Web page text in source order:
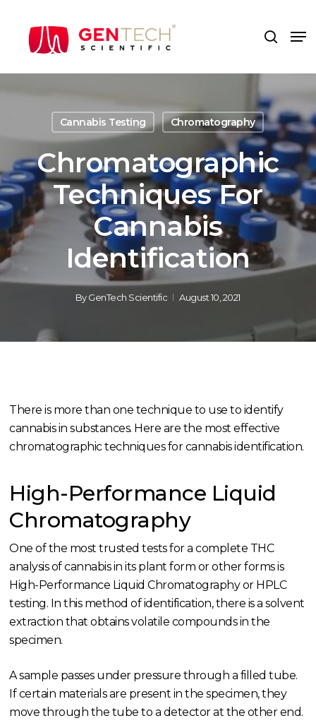
search
Cannabis Testing Chromatography
Chromatographic
Techniques For
Cannabis
Identification
ByGenTech Scientific August 10, 2021
There is more than one technique to use to identify
cannabis in substances. Here are the most effective
chromatographic techniques for cannabis identification.
High-Performance Liquid
Chromatography
One of the most trusted tests for a complete THC
analysis of cannabis in its plant form or other forms is
High-Performance Liquid Chromatography or HPLC
testing. In this method of identification, there is a solvent
extraction that obtains volatile compounds in the
specimen.
A sample passes under pressure through a filled tube.
If certain materials are present in the specimen, they
move through the tube to a detector at the other end.